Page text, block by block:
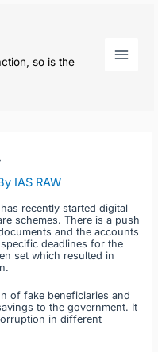
so is the
IAS RAW
recently started digital
schemes. There is a push
and the accounts
deadlines for the
set which resulted in
of fake beneficiaries and
to the government. It
in different